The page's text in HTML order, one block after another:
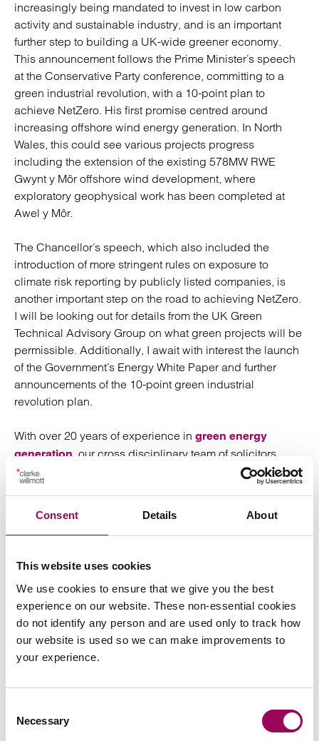
Consent Details About
This website uses cookies
We use cookies to ensure that we give you the best
experience on our website. These non-essential cookies
do not identify any person and are used only to track how
our website is used so we can make improvements to
your experience.
Selection
Necessary
increasingly being mandated to invest in low carbon
activity and sustainable industry, and is an important
further step to building a UK-wide greener economy.
This announcement follows the Prime Minister’s speech
at the Conservative Party conference, committing to a
green industrial revolution, with a 10-point plan to
achieve NetZero. His first promise centred around
increasing offshore wind energy generation. In North
Wales, this could see various projects progress
including the extension of the existing 578MW RWE
Gwynt y Môr offshore wind development, where
exploratory geophysical work has been completed at
Awel y Môr.
The Chancellor’s speech, which also included the
introduction of more stringent rules on exposure to
climate risk reporting by publicly listed companies, is
another important step on the road to achieving NetZero.
I will be looking out for details from the UK Green
Technical Advisory Group on what green projects will be
permissible. Additionally, I await with interest the launch
of the Government’s Energy White Paper and further
announcements of the 10-point green industrial
revolution plan.
With over 20 years of experience in green energy
generation , our cross disciplinary team of solicitors
bring a proven track record in green energy and
associated infrastructure projects. We swiftly identify
advice to bridge any obstacles, bringing in experienced
and relevant experts from the business when required.
operations, build, finance, regulation, commissioning
and subsequent operation of plants and facilities, we are
there to support clients achieving their commercial and
sustainability goals. For further information,
pleaserequest a consultation.